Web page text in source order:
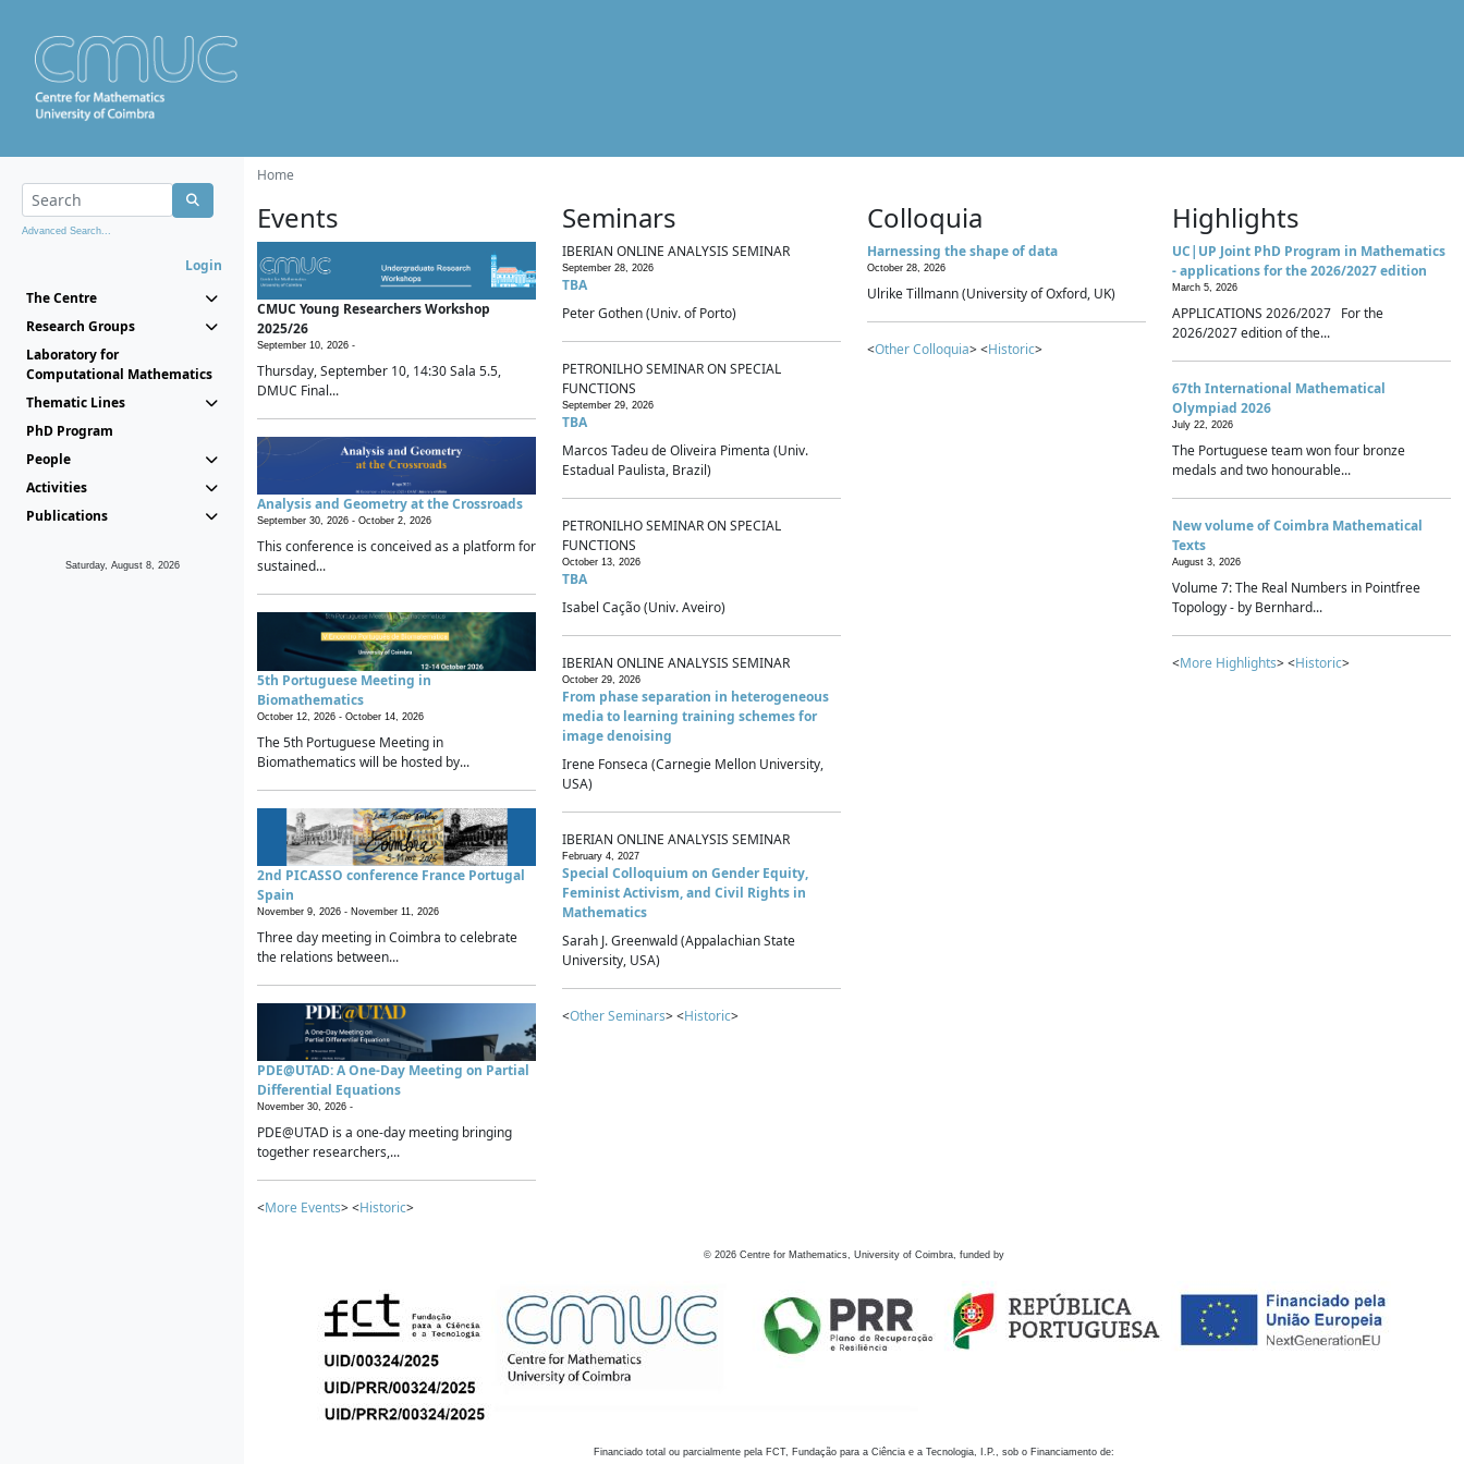
Advanced Search...
Login
The Centre
Research Groups
Laboratory for
Computational Mathematics
Thematic Lines
PhD Program
People
Activities
Publications
Saturday, August 8, 2026
Home
Events
CMUC Young Researchers Workshop
2025/26
September 10, 2026 -
Thursday, September 10, 14:30 Sala 5.5,
DMUC Final...
Analysis and Geometry at the Crossroads
September 30, 2026 - October 2, 2026
This conference is conceived as a platform for
sustained...
5th Portuguese Meeting in
Biomathematics
October 12, 2026 - October 14, 2026
The 5th Portuguese Meeting in
Biomathematics will be hosted by...
2nd PICASSO conference France Portugal
Spain
November 9, 2026 - November 11, 2026
Three day meeting in Coimbra to celebrate
the relations between...
PDE@UTAD: A One-Day Meeting on Partial
Differential Equations
November 30, 2026 -
PDE@UTAD is a one-day meeting bringing
together researchers,...
<More Events> <Historic>
Seminars
IBERIAN ONLINE ANALYSIS SEMINAR
September 28, 2026
TBA
Peter Gothen (Univ. of Porto)
PETRONILHO SEMINAR ON SPECIAL
FUNCTIONS
September 29, 2026
TBA
Marcos Tadeu de Oliveira Pimenta (Univ.
Estadual Paulista, Brazil)
PETRONILHO SEMINAR ON SPECIAL
FUNCTIONS
October 13, 2026
TBA
Isabel Cação (Univ. Aveiro)
IBERIAN ONLINE ANALYSIS SEMINAR
October 29, 2026
From phase separation in heterogeneous
media to learning training schemes for
image denoising
Irene Fonseca (Carnegie Mellon University,
USA)
IBERIAN ONLINE ANALYSIS SEMINAR
February 4, 2027
Special Colloquium on Gender Equity,
Feminist Activism, and Civil Rights in
Mathematics
Sarah J. Greenwald (Appalachian State
University, USA)
<Other Seminars> <Historic>
Colloquia
Harnessing the shape of data
October 28, 2026
Ulrike Tillmann (University of Oxford, UK)
<Other Colloquia> <Historic>
Highlights
UC|UP Joint PhD Program in Mathematics
- applications for the 2026/2027 edition
March 5, 2026
APPLICATIONS 2026/2027 For the
2026/2027 edition of the...
67th International Mathematical
Olympiad 2026
July 22, 2026
The Portuguese team won four bronze
medals and two honourable...
New volume of Coimbra Mathematical
Texts
August 3, 2026
Volume 7: The Real Numbers in Pointfree
Topology - by Bernhard...
<More Highlights> <Historic>
© 2026 Centre for Mathematics, University of Coimbra, funded by
Financiado total ou parcialmente pela FCT, Fundação para a Ciência e a Tecnologia, I.P., sob o Financiamento de: